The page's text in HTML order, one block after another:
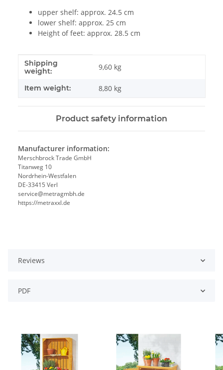
upper shelf: approx. 24.5 cm
lower shelf: approx. 25 cm
Height of feet: approx. 28.5 cm
Item information
Value
Shipping
weight:
9,60 kg
Item weight: 8,80 kg
Product safety information
Manufacturer information:
Merschbrock Trade GmbH
Titanweg 10
Nordrhein-Westfalen
DE-33415 Verl
service@metragmbh.de
https://metraxxl.de
Reviews
PDF